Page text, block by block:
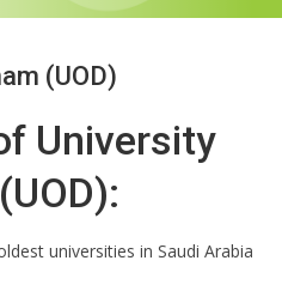
(UOD)
University
universities in Saudi Arabia